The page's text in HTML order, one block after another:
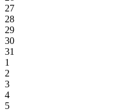
27
28
29
30
31
1
2
3
4
5